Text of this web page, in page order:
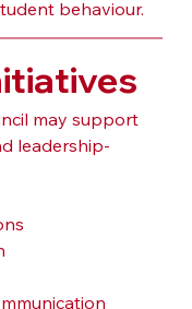
behaviour.
may support
leadership-